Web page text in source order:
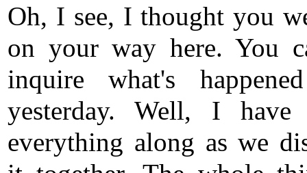
Oh, I see, I thought you
on your way here. You
inquire what's
yesterday. Well, I have
everything along as we